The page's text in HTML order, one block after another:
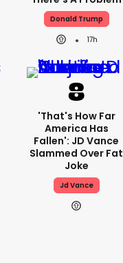
Donald Trump
17h
'That's How Far
America Has
Fallen': JD Vance
Slammed Over Fat
Joke
Jd Vance